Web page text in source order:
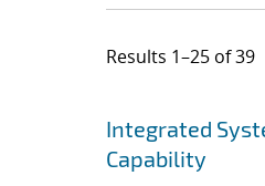
Results 1–25 of 39
Search
Jump to search
Integrated
Capability